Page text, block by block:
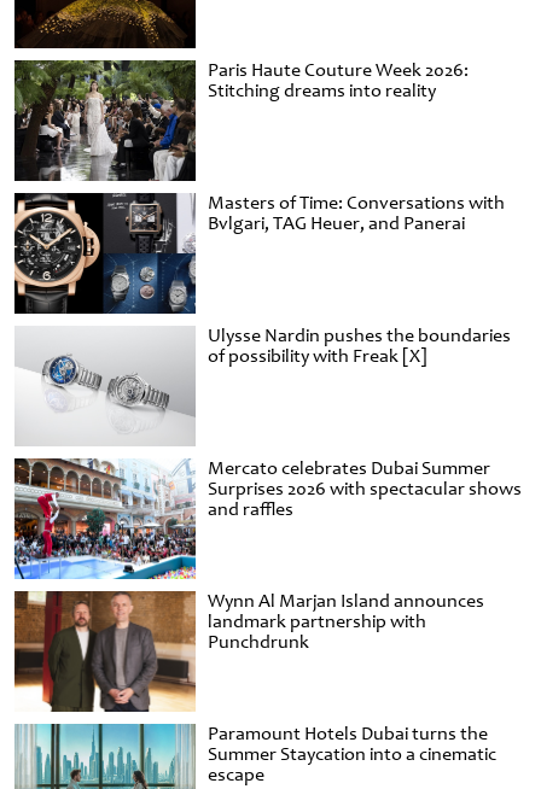
Paris Haute Couture Week 2026:
Stitching dreams into reality
Masters of Time: Conversations with
Bvlgari, TAG Heuer, and Panerai
Ulysse Nardin pushes the boundaries
of possibility with Freak [X]
Mercato celebrates Dubai Summer
Surprises 2026 with spectacular shows
and raffles
Wynn Al Marjan Island announces
landmark partnership with
Punchdrunk
Paramount Hotels Dubai turns the
Summer Staycation into a cinematic
escape